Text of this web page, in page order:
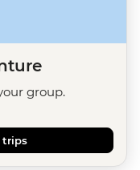
group.
trips